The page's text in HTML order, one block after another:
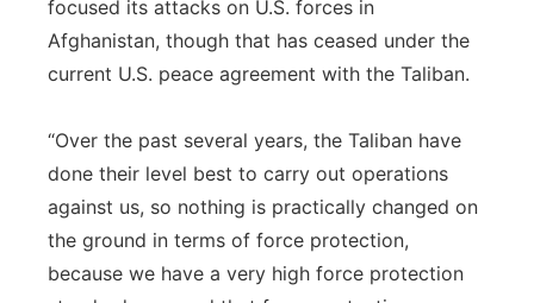
focused its attacks on U.S. forces in
Afghanistan, though that has ceased under the
current U.S. peace agreement with the Taliban.
“Over the past several years, the Taliban have
done their level best to carry out operations
against us, so nothing is practically changed on
the ground in terms of force protection,
because we have a very high force protection